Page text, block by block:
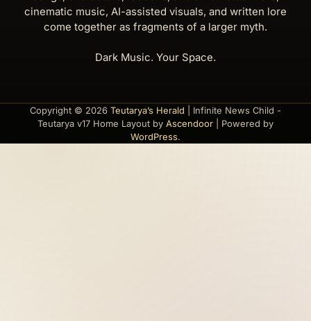
cinematic music, AI-assisted visuals, and written lore
come together as fragments of a larger myth.
Dark Music. Your Space.
Copyright © 2026 Teutarya’s Herald | Infinite News Child -
Teutarya v17 Home Layout by Ascendoor | Powered by
WordPress.